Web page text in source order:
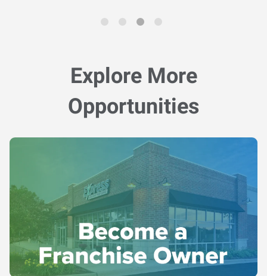
Explore More
Opportunities